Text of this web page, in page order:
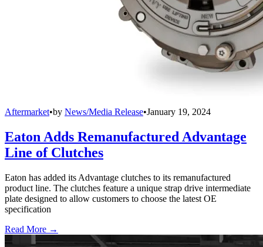
Aftermarket•by News/Media Release•January 19, 2024
Eaton Adds Remanufactured Advantage
Line of Clutches
Eaton has added its Advantage clutches to its remanufactured
product line. The clutches feature a unique strap drive intermediate
plate designed to allow customers to choose the latest OE
specification
Read More →